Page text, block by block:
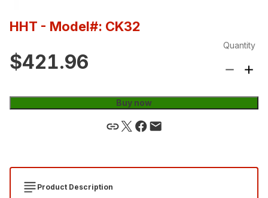
HHT - Model#: CK32
$421.96
Quantity
Buy now
Product Description